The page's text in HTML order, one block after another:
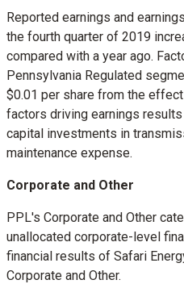
Reported earnings and
the fourth quarter of 2019
compared with a year ago.
Pennsylvania Regulated
$0.01 per share from the
factors driving earnings
capital investments in
maintenance expense.
Corporate and Other
PPL's Corporate and Other
unallocated corporate-level
financial results of Safari
Corporate and Other.